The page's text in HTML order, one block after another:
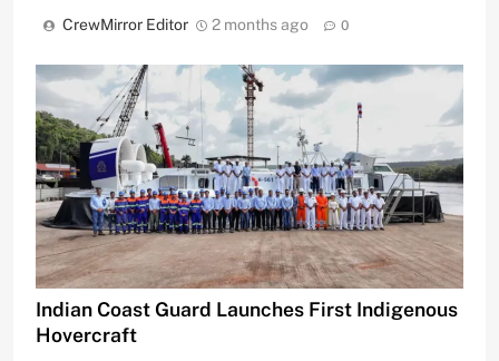
CrewMirror Editor 2 months ago 0
Indian Coast Guard Launches First Indigenous
Hovercraft